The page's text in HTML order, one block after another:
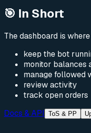
🎯 In Short
The dashboard is
keep the bot
monitor balances
manage followed
review activity
track open orders
Docs & API
ToS & PP